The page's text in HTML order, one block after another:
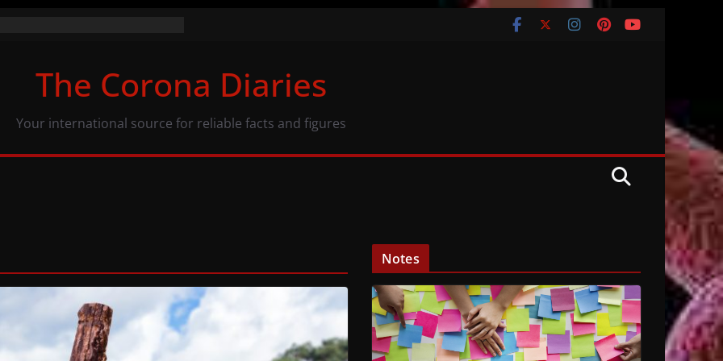
population and COVID-19
The Corona Diaries
Your international source for reliable facts and figures
Notes